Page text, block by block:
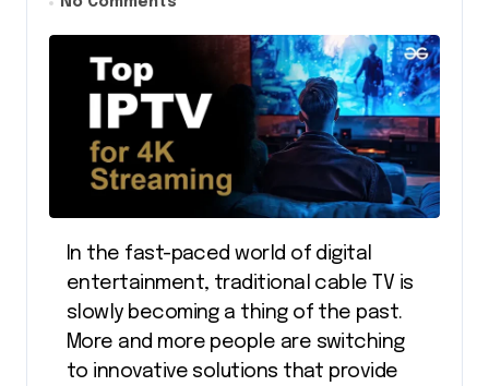
entertainment, traditional cable TV is
slowly becoming a thing of the past.
More and more people are switching
to innovative solutions that provide